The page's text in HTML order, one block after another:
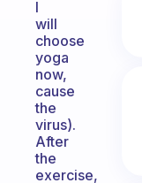
I
will
choose
yoga
now,
cause
the
virus).
After
the
exercise,